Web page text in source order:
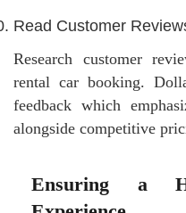
Read Customer
Research customer
rental car booking.
feedback which
alongside competitive
Ensuring a